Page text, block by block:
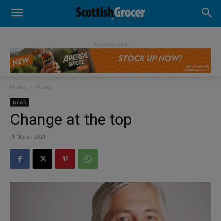
- Advertisement -
Home News
News
Change at the top
1 March 2021